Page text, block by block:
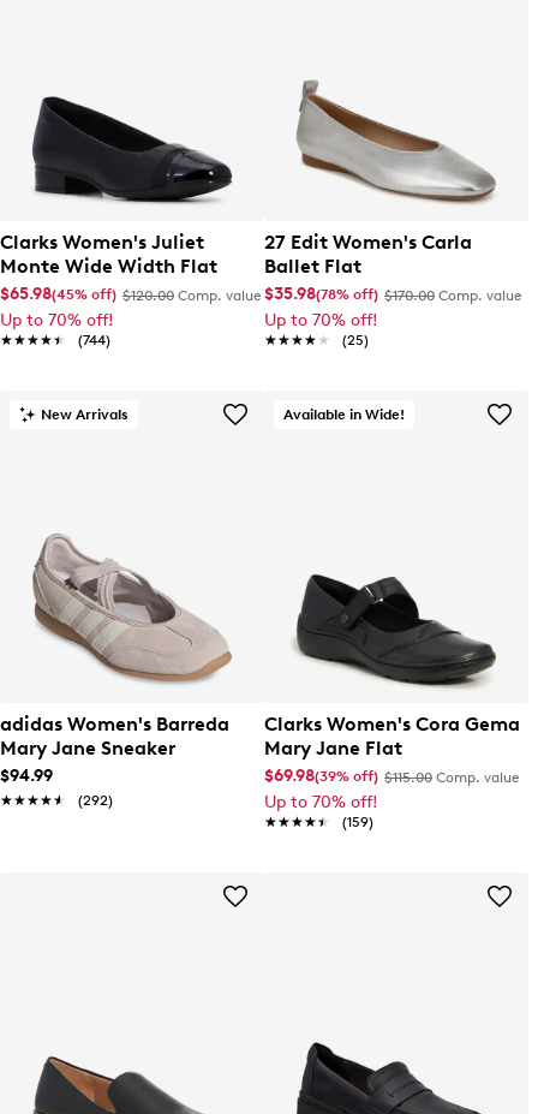
Clarks Women's Juliet
Monte Wide Width Flat
$65.98(45% off) $120.00 Comp. value
Up to 70% off!
★★★★★
★★★★★ (744)
27 Edit Women's Carla
Ballet Flat
$35.98(78% off) $170.00 Comp. value
Up to 70% off!
★★★★★
★★★★★ (25)
New Arrivals
adidas Women's Barreda
Mary Jane Sneaker
$94.99
★★★★★
★★★★★ (292)
Available in Wide!
Clarks Women's Cora Gema
Mary Jane Flat
$69.98(39% off) $115.00 Comp. value
Up to 70% off!
★★★★★
★★★★★ (159)